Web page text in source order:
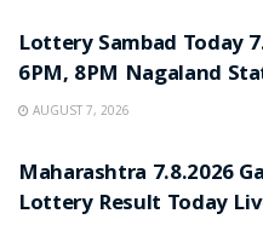
Lottery Sambad Today
6PM, 8PM Nagaland
AUGUST 7, 2026
Maharashtra 7.8.2026
Lottery Result Today